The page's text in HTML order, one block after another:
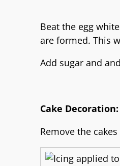
Beat the egg
are formed. This
Add sugar and
Cake Decoration:
Remove the